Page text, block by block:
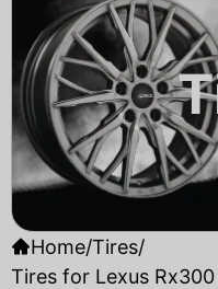
Home/Tires/
Tires for Lexus